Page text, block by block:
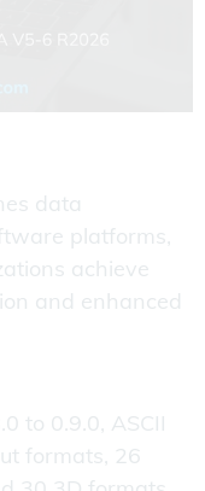
data
platforms,
achieve
and enhanced
to 0.9.0, ASCII
formats, 26